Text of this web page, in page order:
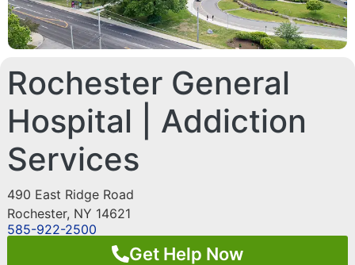
Rochester General
Hospital | Addiction
Services
490 East Ridge Road
Rochester, NY 14621
585-922-2500
Get Help Now